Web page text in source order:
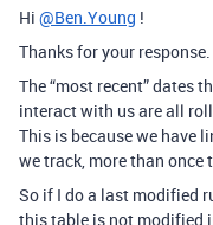
Hi @Ben.Young !
Thanks for your
The “most recent” dates
interact with us are all
This is because we have
we track, more than once
So if I do a last modified
this table is not modified